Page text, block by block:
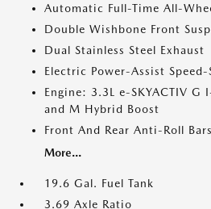
Automatic Full-Time All-
Double Wishbone Front
Dual Stainless Steel Exhaust
Electric Power-Assist Speed-
Engine: 3.3L e-SKYACTIV
and M Hybrid Boost
Front And Rear Anti-Roll Bars
More...
19.6 Gal. Fuel Tank
3.69 Axle Ratio